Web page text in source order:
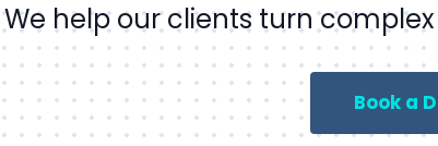
We help our clients turn
Book a